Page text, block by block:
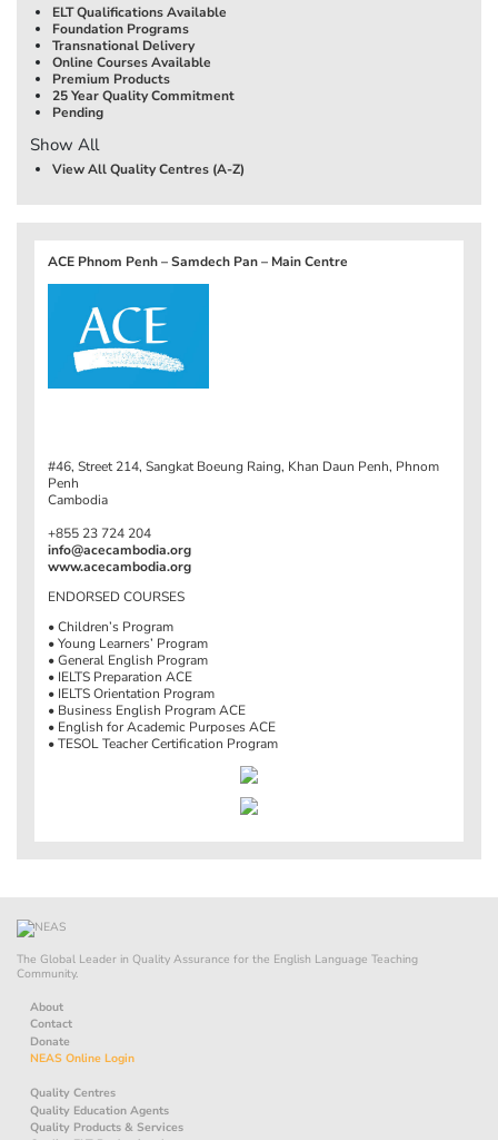
ELT Qualifications Available
Foundation Programs
Transnational Delivery
Online Courses Available
Premium Products
25 Year Quality Commitment
Pending
Show All
View All Quality Centres (A-Z)
ACE Phnom Penh – Samdech Pan – Main Centre
#46, Street 214, Sangkat Boeung Raing, Khan Daun Penh, Phnom
Penh
Cambodia
+855 23 724 204
info@acecambodia.org
www.acecambodia.org
ENDORSED COURSES
• Children’s Program
• Young Learners’ Program
• General English Program
• IELTS Preparation ACE
• IELTS Orientation Program
• Business English Program ACE
• English for Academic Purposes ACE
• TESOL Teacher Certification Program
The Global Leader in Quality Assurance for the English Language Teaching
Community.
About
Contact
Donate
NEAS Online Login
Quality Centres
Quality Education Agents
Quality Products & Services